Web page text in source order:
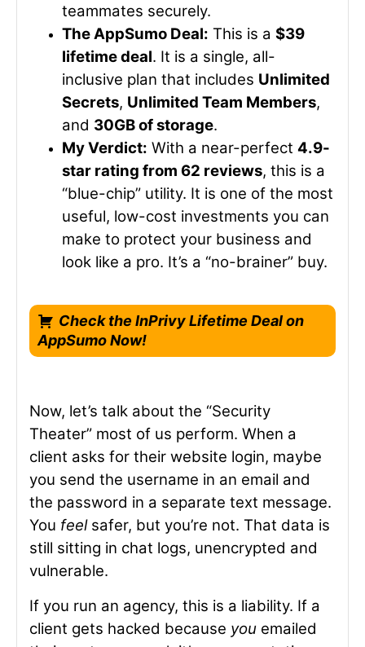
teammates securely.
The AppSumo Deal: This is a $39
lifetime deal. It is a single, all-
inclusive plan that includes Unlimited
Secrets, Unlimited Team Members,
and 30GB of storage.
My Verdict: With a near-perfect 4.9-
star rating from 62 reviews, this is a
“blue-chip” utility. It is one of the most
useful, low-cost investments you can
make to protect your business and
look like a pro. It’s a “no-brainer” buy.
Check the InPrivy Lifetime Deal on
AppSumo Now!
Now, let’s talk about the “Security
Theater” most of us perform. When a
client asks for their website login, maybe
you send the username in an email and
the password in a separate text message.
You feelsafer, but you’re not. That data is
still sitting in chat logs, unencrypted and
vulnerable.
If you run an agency, this is a liability. If a
client gets hacked because you emailed